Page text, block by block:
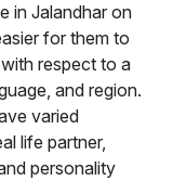
in Jalandhar on
for them to
respect to a
and region.
varied
life partner,
personality